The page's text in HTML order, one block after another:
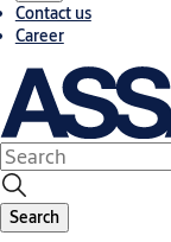
Contact us
Career
Search